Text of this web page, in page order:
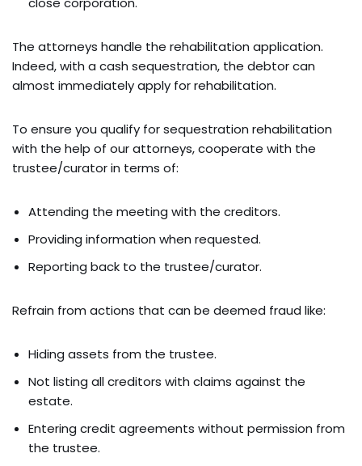
The attorneys handle the rehabilitation application.
Indeed, with a cash sequestration, the debtor can
almost immediately apply for rehabilitation.
To ensure you qualify for sequestration rehabilitation
with the help of our attorneys, cooperate with the
trustee/curator in terms of:
Attending the meeting with the creditors.
Providing information when requested.
Reporting back to the trustee/curator.
Refrain from actions that can be deemed fraud like:
Hiding assets from the trustee.
Not listing all creditors with claims against the
estate.
Entering credit agreements without permission from
the trustee.